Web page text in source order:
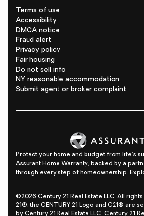
Terms of use
Accessibility
DMCA notice
Fraud alert
Privacy policy
Fair housing
Do not sell info
NY reasonable accommodation
Submit agent or broker complaint
Protect your home and budget from life's
Assurant Home Warranty, backed by a
through every step of homeownership.
©2026 Century 21 Real Estate LLC. All
21®, the CENTURY 21 Logo and C21® are
by Century 21 Real Estate LLC. Century 21